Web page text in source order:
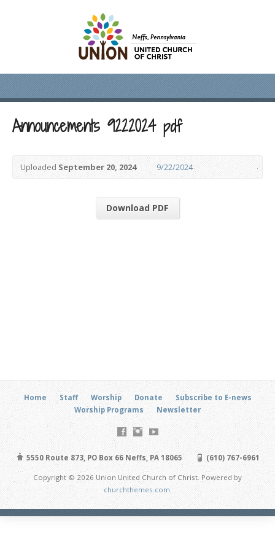
Announcements 9222024 pdf
UploadedSeptember 20, 2024 9/22/2024
Download PDF
Home Staff Worship Donate
Subscribe to E-news
Worship Programs
Newsletter
5550 Route 873, PO Box 66 Neffs, PA 18065 (610) 767-6961
Copyright © 2026 Union United Church of Christ. Powered by
churchthemes.com